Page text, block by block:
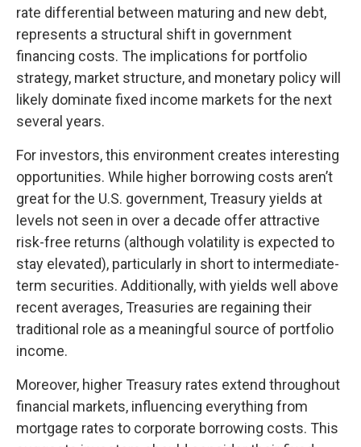
rate differential between maturing and new debt,
represents a structural shift in government
financing costs. The implications for portfolio
strategy, market structure, and monetary policy will
likely dominate fixed income markets for the next
several years.
For investors, this environment creates interesting
opportunities. While higher borrowing costs aren’t
great for the U.S. government, Treasury yields at
levels not seen in over a decade offer attractive
risk-free returns (although volatility is expected to
stay elevated), particularly in short to intermediate-
term securities. Additionally, with yields well above
recent averages, Treasuries are regaining their
traditional role as a meaningful source of portfolio
income.
Moreover, higher Treasury rates extend throughout
financial markets, influencing everything from
mortgage rates to corporate borrowing costs. This